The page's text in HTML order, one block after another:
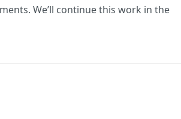
We’ll continue this work in the